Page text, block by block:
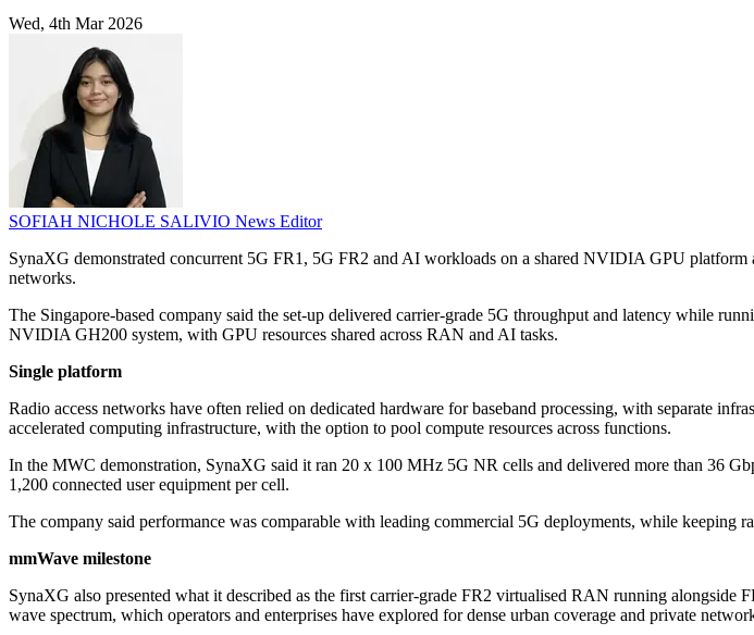
Wed, 4th Mar 2026
SOFIAH NICHOLE SALIVIO News Editor
SynaXG demonstrated concurrent 5G FR1, 5G FR2 and AI workloads on a shared NVIDIA GPU
networks.
The Singapore-based company said the set-up delivered carrier-grade 5G throughput and latency while
NVIDIA GH200 system, with GPU resources shared across RAN and AI tasks.
Single platform
Radio access networks have often relied on dedicated hardware for baseband processing, with separate
accelerated computing infrastructure, with the option to pool compute resources across functions.
In the MWC demonstration, SynaXG said it ran 20 x 100 MHz 5G NR cells and delivered more than 36
1,200 connected user equipment per cell.
The company said performance was comparable with leading commercial 5G deployments, while keeping
mmWave milestone
SynaXG also presented what it described as the first carrier-grade FR2 virtualised RAN running
wave spectrum, which operators and enterprises have explored for dense urban coverage and private